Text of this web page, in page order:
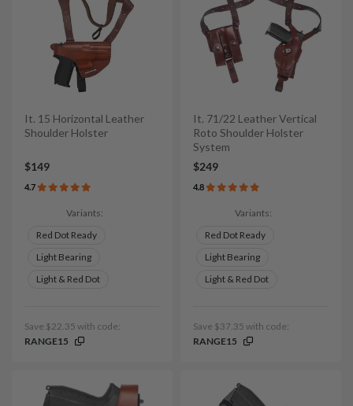
It. 15 Horizontal Leather
Shoulder Holster
$149
4.7
Variants:
Red Dot Ready
Light Bearing
Light & Red Dot
Save $22.35 with code:
RANGE15
It. 71/22 Leather Vertical
Roto Shoulder Holster
System
$249
4.8
Variants:
Red Dot Ready
Light Bearing
Light & Red Dot
Save $37.35 with code:
RANGE15